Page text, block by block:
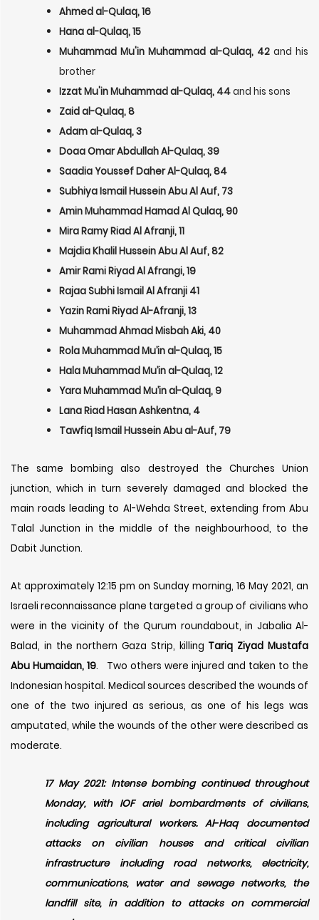
Ahmed al-Qulaq, 16
Hana al-Qulaq, 15
Muhammad Mu'in Muhammad al-Qulaq, 42 and his
brother
Izzat Mu'in Muhammad al-Qulaq, 44and his sons
Zaid al-Qulaq, 8
Adam al-Qulaq, 3
Doaa Omar Abdullah Al-Qulaq, 39
Saadia Youssef Daher Al-Qulaq, 84
Subhiya Ismail Hussein Abu Al Auf, 73
Amin Muhammad Hamad Al Qulaq, 90
Mira Ramy Riad Al Afranji, 11
Majdia Khalil Hussein Abu Al Auf, 82
Amir Rami Riyad Al Afrangi, 19
Rajaa Subhi Ismail Al Afranji 41
Yazin Rami Riyad Al-Afranji, 13
Muhammad Ahmad Misbah Aki, 40
Rola Muhammad Mu’in al-Qulaq, 15
Hala Muhammad Mu’in al-Qulaq, 12
Yara Muhammad Mu’in al-Qulaq, 9
Lana Riad Hasan Ashkentna, 4
Tawfiq Ismail Hussein Abu al-Auf, 79
The same bombing also destroyed the Churches Union
junction, which in turn severely damaged and blocked the
main roads leading to Al-Wehda Street, extending from Abu
Talal Junction in the middle of the neighbourhood, to the
Dabit Junction.
At approximately 12:15 pm on Sunday morning, 16 May 2021, an
Israeli reconnaissance plane targeted a group of civilians who
were in the vicinity of the Qurum roundabout, in Jabalia Al-
Balad, in the northern Gaza Strip, killing Tariq Ziyad Mustafa
Abu Humaidan, 19. Two others were injured and taken to the
Indonesian hospital. Medical sources described the wounds of
one of the two injured as serious, as one of his legs was
amputated, while the wounds of the other were described as
moderate.
17 May 2021: Intense bombing continued throughout
Monday, with IOF ariel bombardments of civilians,
including agricultural workers. Al-Haq documented
attacks on civilian houses and critical civilian
infrastructure including road networks, electricity,
communications, water and sewage networks, the
landfill site, in addition to attacks on commercial